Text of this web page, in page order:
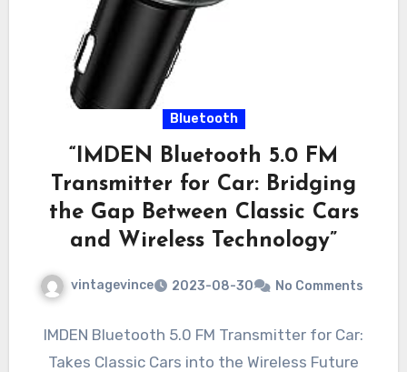
Bluetooth
“IMDEN Bluetooth 5.0 FM
Transmitter for Car: Bridging
the Gap Between Classic Cars
and Wireless Technology”
vintagevince 2023-08-30 No Comments
IMDEN Bluetooth 5.0 FM Transmitter for Car:
Takes Classic Cars into the Wireless Future